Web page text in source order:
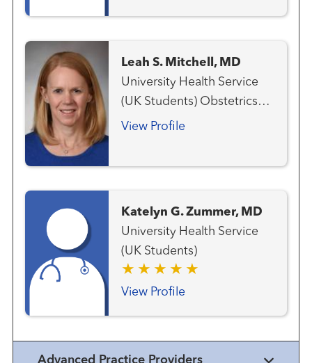
Leah S. Mitchell, MD
University Health Service
(UK Students) Obstetrics
and Gynecology
View Profile
Katelyn G. Zummer, MD
University Health Service
(UK Students)
View Profile
Advanced Practice Providers